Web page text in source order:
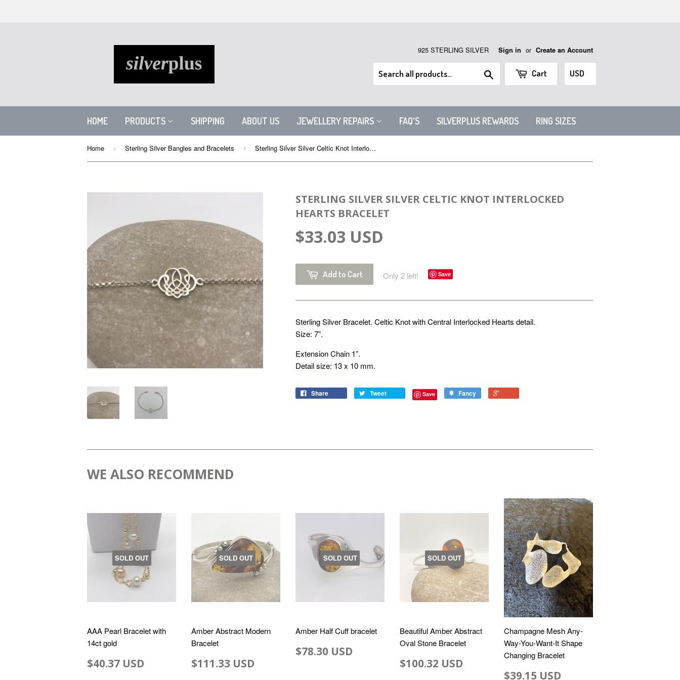
925 STERLING SILVER Sign in or Create an Account
Search Cart
HOME PRODUCTS SHIPPING ABOUT US JEWELLERY REPAIRS FAQ'S SILVERPLUS REWARDS RING SIZES
Home › Sterling Silver Bangles and Bracelets › Sterling Silver Silver Celtic Knot Interlocked Hearts Bracelet
STERLING SILVER SILVER CELTIC KNOT INTERLOCKED
HEARTS BRACELET
$33.03 USD
Add to Cart Only 2 left! Save
Sterling Silver Bracelet. Celtic Knot with Central Interlocked Hearts detail.
Size: 7”.
Extension Chain 1”.
Detail size: 13 x 10 mm.
Share Tweet Save Fancy
WE ALSO RECOMMEND
SOLD OUT
AAA Pearl Bracelet with
14ct gold
$40.37 USD
SOLD OUT
Amber Abstract Modern
Bracelet
$111.33 USD
SOLD OUT
Amber Half Cuff bracelet
$78.30 USD
SOLD OUT
Beautiful Amber Abstract
Oval Stone Bracelet
$100.32 USD
Champagne Mesh Any-
Way-You-Want-It Shape
Changing Bracelet
$39.15 USD